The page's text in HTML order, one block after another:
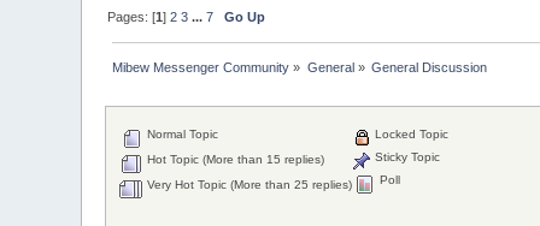
Pages: [1]2 3 ...7 Go Up
Mibew Messenger Community » General» General Discussion
Normal Topic
Hot Topic (More than 15 replies)
Very Hot Topic (More than 25 replies)
Locked Topic
Sticky Topic
Poll